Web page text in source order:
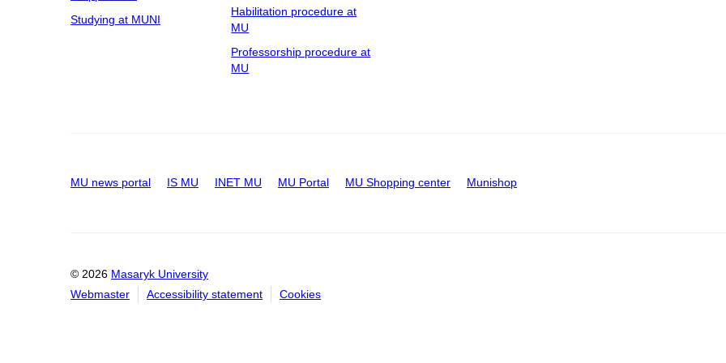
Studying at MUNI
Habilitation procedure at
MU
Professorship procedure at
MU
MU news portal IS MU INET MU MU Portal MU Shopping center Munishop
© 2026 Masaryk University
Webmaster
Accessibility statement Cookies